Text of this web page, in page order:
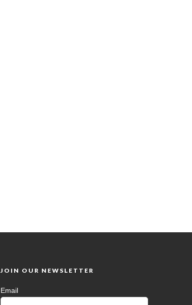
JOIN OUR NEWSLETTER
Email